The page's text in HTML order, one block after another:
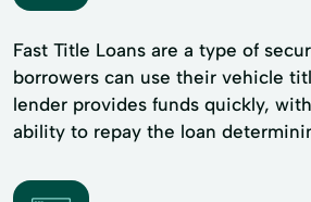
Fast Title Loans are a type of
borrowers can use their vehicle
lender provides funds quickly,
ability to repay the loan